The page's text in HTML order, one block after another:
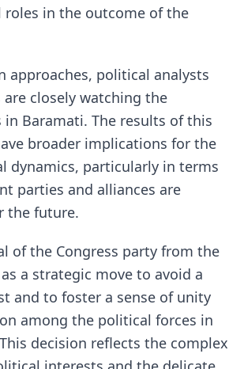
in the outcome of the
approaches, political analysts
are closely watching the
in Baramati. The results of this
broader implications for the
dynamics, particularly in terms
parties and alliances are
the future.
of the Congress party from the
a strategic move to avoid a
and to foster a sense of unity
among the political forces in
decision reflects the complex